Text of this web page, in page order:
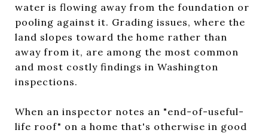
water is flowing away from the foundation or
pooling against it. Grading issues, where the
land slopes toward the home rather than
away from it, are among the most common
and most costly findings in Washington
inspections.
When an inspector notes an "end-of-useful-
life roof" on a home that's otherwise in good